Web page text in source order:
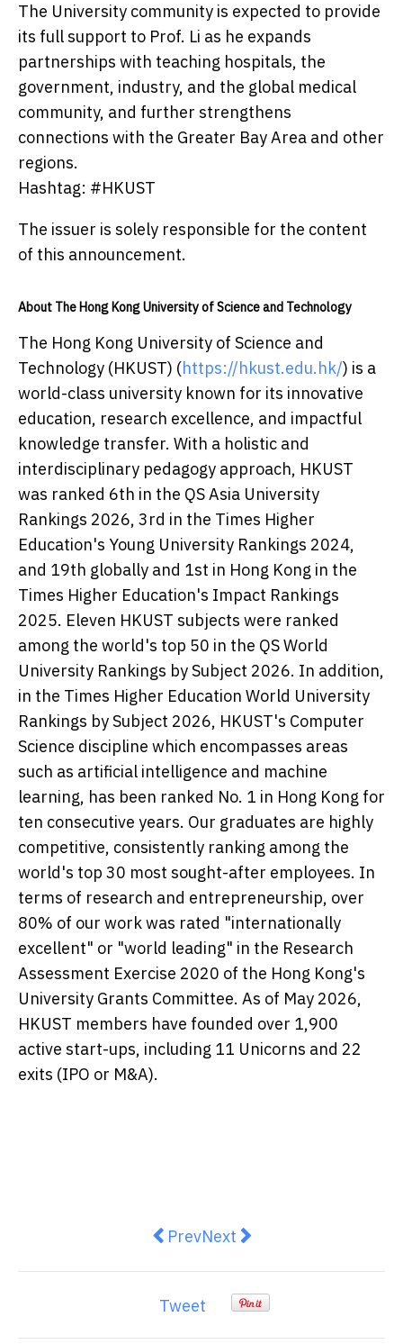
The University community is expected to provide
its full support to Prof. Li as he expands
partnerships with teaching hospitals, the
government, industry, and the global medical
community, and further strengthens
connections with the Greater Bay Area and other
regions.
Hashtag: #HKUST
The issuer is solely responsible for the content
of this announcement.
About The Hong Kong University of Science and Technology
The Hong Kong University of Science and
Technology (HKUST) (https://hkust.edu.hk/) is a
world-class university known for its innovative
education, research excellence, and impactful
knowledge transfer. With a holistic and
interdisciplinary pedagogy approach, HKUST
was ranked 6th in the QS Asia University
Rankings 2026, 3rd in the Times Higher
Education's Young University Rankings 2024,
and 19th globally and 1st in Hong Kong in the
Times Higher Education's Impact Rankings
2025. Eleven HKUST subjects were ranked
among the world's top 50 in the QS World
University Rankings by Subject 2026. In addition,
in the Times Higher Education World University
Rankings by Subject 2026, HKUST's Computer
Science discipline which encompasses areas
such as artificial intelligence and machine
learning, has been ranked No. 1 in Hong Kong for
ten consecutive years. Our graduates are highly
competitive, consistently ranking among the
world's top 30 most sought-after employees. In
terms of research and entrepreneurship, over
80% of our work was rated "internationally
excellent" or "world leading" in the Research
Assessment Exercise 2020 of the Hong Kong's
University Grants Committee. As of May 2026,
HKUST members have founded over 1,900
active start-ups, including 11 Unicorns and 22
exits (IPO or M&A).
Previous article: VinDynamics
PrevNext article: Green GSM
Next
Tweet